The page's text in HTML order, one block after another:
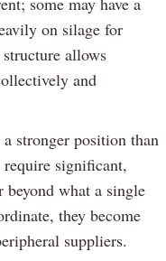
on silage for
allows
and
stronger position than
significant,
beyond what a single
they become
suppliers.